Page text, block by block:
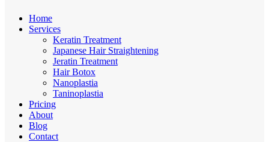
Home
Services
Keratin Treatment
Japanese Hair Straightening
Jeratin Treatment
Hair Botox
Nanoplastia
Taninoplastia
Pricing
About
Blog
Contact